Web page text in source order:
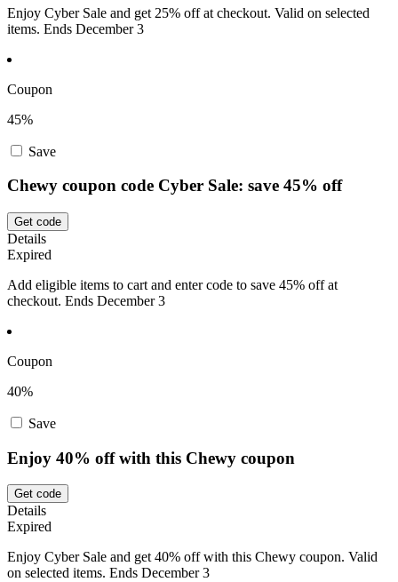
Enjoy Cyber Sale and get 25% off at checkout. Valid on selected
items. Ends December 3
Coupon
45%
Save
Chewy coupon code Cyber Sale: save 45% off
Get code
Details
Expired
Add eligible items to cart and enter code to save 45% off at
checkout. Ends December 3
Coupon
40%
Save
Enjoy 40% off with this Chewy coupon
Get code
Details
Expired
Enjoy Cyber Sale and get 40% off with this Chewy coupon. Valid
on selected items. Ends December 3